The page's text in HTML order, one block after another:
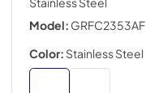
Model: GRFC2353AF
Color: Stainless Steel